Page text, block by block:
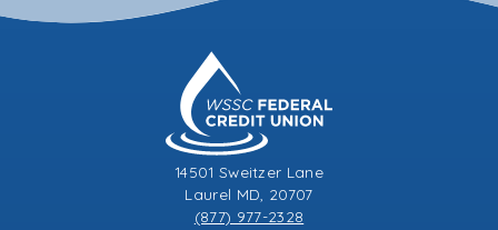
14501 Sweitzer Lane
Laurel MD, 20707
(877) 977-2328